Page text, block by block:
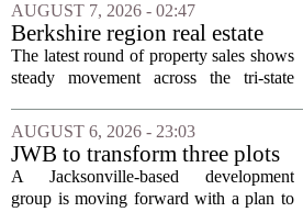
AUGUST 7, 2026 - 02:47
Berkshire region real estate
sales – August 7, 2026
The latest round of property sales shows
steady movement across the tri-state
Massachusetts, Connecticut, and New
York. In Berkshire County, a mix of...
AUGUST 6, 2026 - 23:03
JWB to transform three plots
of vacant land into 108
affordable apartments across
A Jacksonville-based development
group is moving forward with a plan to